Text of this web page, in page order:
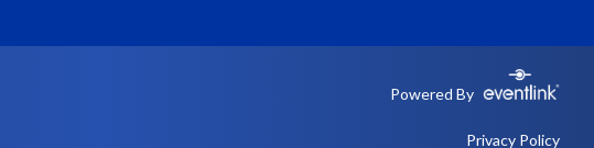
Powered By
Privacy Policy